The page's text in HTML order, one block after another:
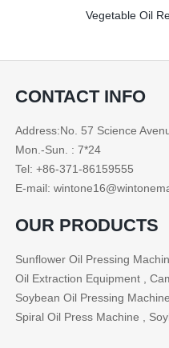
Vegetable Oil
CONTACT INFO
Address:No. 57 Science
Mon.-Sun. : 7*24
Tel: +86-371-86159555
E-mail:
OUR PRODUCTS
Sunflower Oil Pressing
Oil Extraction Equipment ,
Soybean Oil Pressing
Spiral Oil Press Machine ,